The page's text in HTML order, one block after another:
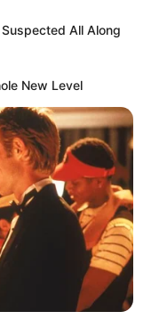
brought up in
of well-
account,
Myntra,
All Along
New Level